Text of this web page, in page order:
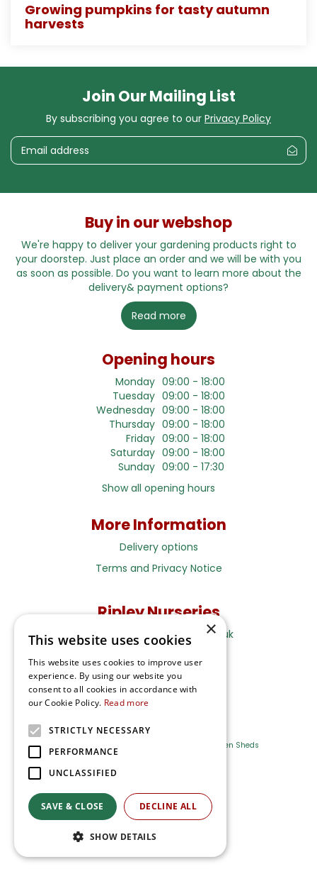
Growing pumpkins for tasty autumn
harvests
Join Our Mailing List
By subscribing you agree to our Privacy Policy
Buy in our webshop
We're happy to deliver your gardening products right to
your doorstep. Just place an order and we will be with you
as soon as possible. Do you want to learn more about the
delivery& payment options?
Read more
Opening hours
Monday 09:00 - 18:00
Tuesday 09:00 - 18:00
Wednesday 09:00 - 18:00
Thursday 09:00 - 18:00
Friday 09:00 - 18:00
Saturday 09:00 - 18:00
Sunday 09:00 - 17:30
Show all opening hours
More Information
Delivery options
Terms and Privacy Notice
Ripley Nurseries
Sales@RipleyNurseries.co.uk
Ripley Nurseries
Portsmouth Rd, Ripley
Surrey GU23 6EY
Garden Sheds
Green Solutions
Terms & Conditions
×
This website uses cookies
This website uses cookies to improve user
experience. By using our website you
consent to all cookies in accordance with
our Cookie Policy. Read more
STRICTLY NECESSARY
PERFORMANCE
UNCLASSIFIED
SAVE & CLOSE DECLINE ALL
SHOW DETAILS